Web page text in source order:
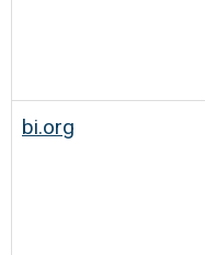
bi.org